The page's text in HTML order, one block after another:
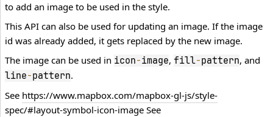
to add an image to be used in the style.
This API can also be used for updating an image. If the image
id was already added, it gets replaced by the new image.
The image can be used in icon-image, fill-pattern, and
line-pattern.
See https://www.mapbox.com/mapbox-gl-js/style-
spec/#layout-symbol-icon-image See